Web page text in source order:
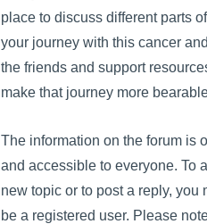
place to discuss different parts of
your journey with this cancer
the friends and support
make that journey more
The information on the forum is
and accessible to everyone. To
new topic or to post a reply, you
be a registered user. Please